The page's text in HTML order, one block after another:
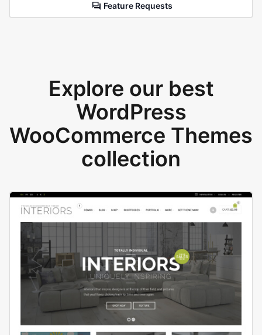
Feature Requests
Explore our best
WordPress
WooCommerce Themes
collection